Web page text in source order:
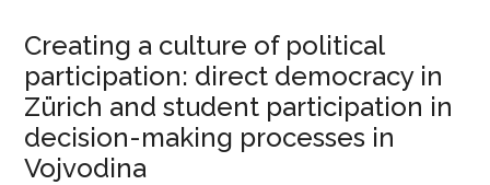
Creating a culture of political
participation: direct democracy in
Zürich and student participation in
decision-making processes in
Vojvodina